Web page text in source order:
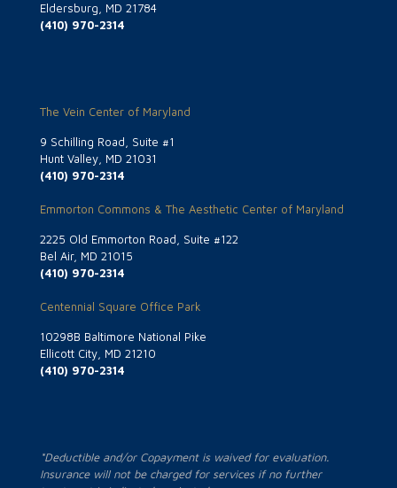
Eldersburg, MD 21784
(410) 970-2314
The Vein Center of Maryland
9 Schilling Road, Suite #1
Hunt Valley, MD 21031
(410) 970-2314
Emmorton Commons & The Aesthetic Center of Maryland
2225 Old Emmorton Road, Suite #122
Bel Air, MD 21015
(410) 970-2314
Centennial Square Office Park
10298B Baltimore National Pike
Ellicott City, MD 21210
(410) 970-2314
*Deductible and/or Copayment is waived for evaluation.
Insurance will not be charged for services if no further